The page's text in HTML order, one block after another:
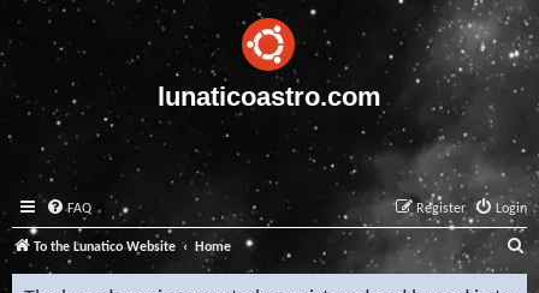
lunaticoastro.com
FAQ Login
Register
To the Lunatico Website Home S
e